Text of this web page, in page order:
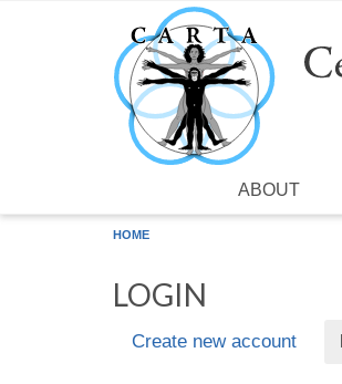
Skip to main content
ABOUT
HOME
LOGIN
Create new account